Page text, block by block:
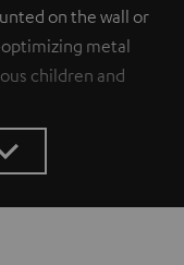
on the wall or
optimizing metal
children and